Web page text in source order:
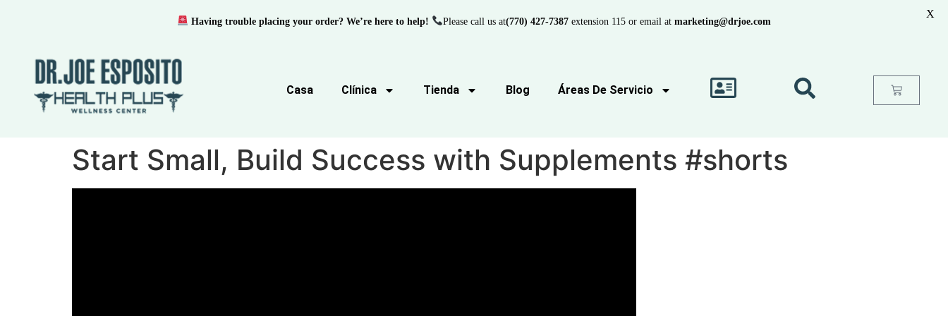
Casa Clínica Tienda Blog Áreas De Servicio
Start Small, Build Success with Supplements #shorts
Having trouble placing your order? We’re here to help! Please call us at(770) 427-7387extension 115 or email at marketing@drjoe.com
X